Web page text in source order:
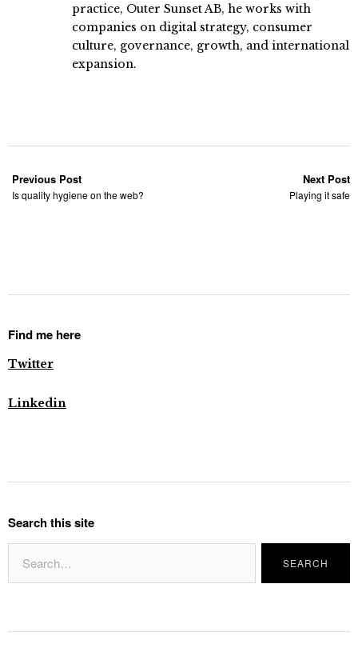
practice, Outer Sunset AB, he works with
companies on digital strategy, consumer
culture, governance, growth, and international
expansion.
Previous Post
Is quality hygiene on the web?
Next Post
Playing it safe
Find me here
Twitter
Linkedin
Search this site